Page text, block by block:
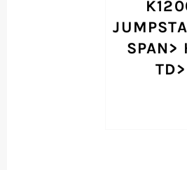
SPAN>
TD>